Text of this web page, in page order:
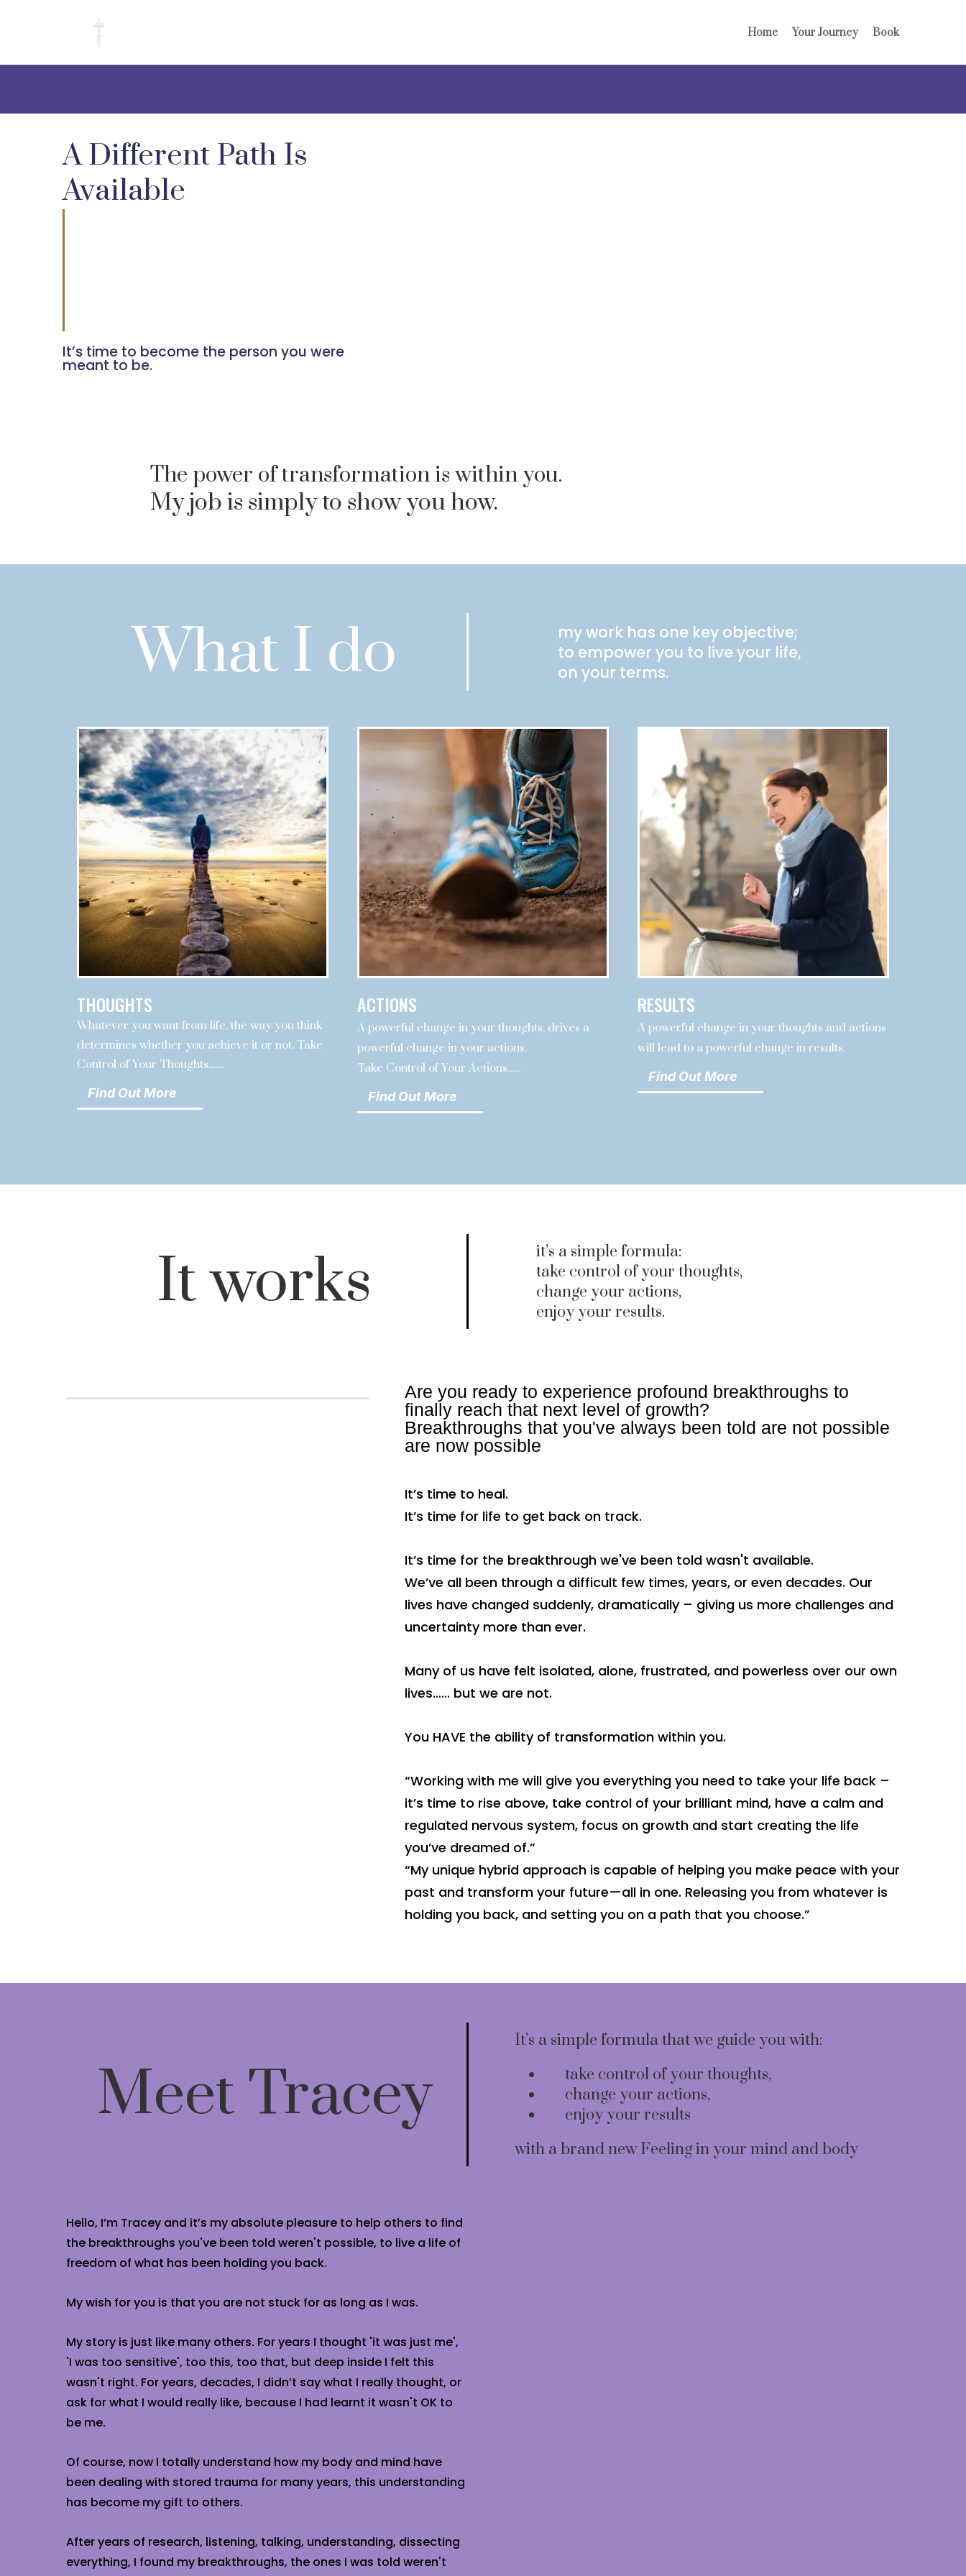
Home Your Journey Book
A Different Path Is
Available
It’s time to become the person you were
meant to be.
The power of transformation is within you.
My job is simply to show you how.
What I do
my work has one key objective;
to empower you to live your life,
on your terms.
THOUGHTS
Whatever you want from life, the way you think
determines whether you achieve it or not. Take
Control of Your Thoughts.......
Find Out More
ACTIONS
A powerful change in your thoughts, drives a
powerful change in your actions.
Take Control of Your Actions......
Find Out More
RESULTS
A powerful change in your thoughts and actions
will lead to a powerful change in results.
Find Out More
It works
it’s a simple formula:
take control of your thoughts,
change your actions,
enjoy your results.
Are you ready to experience profound breakthroughs to
finally reach that next level of growth?
Breakthroughs that you've always been told are not possible
are now possible
It’s time to heal.
It’s time for life to get back on track.
It’s time for the breakthrough we've been told wasn't available.
We’ve all been through a difficult few times, years, or even decades. Our
lives have changed suddenly, dramatically – giving us more challenges and
uncertainty more than ever.
Many of us have felt isolated, alone, frustrated, and powerless over our own
lives…... but we are not.
You HAVE the ability of transformation within you.
“Working with me will give you everything you need to take your life back –
it’s time to rise above, take control of your brilliant mind, have a calm and
regulated nervous system, focus on growth and start creating the life
you’ve dreamed of.”
“My unique hybrid approach is capable of helping you make peace with your
past and transform your future—all in one. Releasing you from whatever is
holding you back, and setting you on a path that you choose.”
Meet Tracey
It’s a simple formula that we guide you with:
take control of your thoughts,
change your actions,
enjoy your results
with a brand new Feeling in your mind and body
Hello, I’m Tracey and it’s my absolute pleasure to help others to find
the breakthroughs you've been told weren't possible, to live a life of
freedom of what has been holding you back.
My wish for you is that you are not stuck for as long as I was.
My story is just like many others. For years I thought 'it was just me',
'I was too sensitive', too this, too that, but deep inside I felt this
wasn't right. For years, decades, I didn’t say what I really thought, or
ask for what I would really like, because I had learnt it wasn't OK to
be me.
Of course, now I totally understand how my body and mind have
been dealing with stored trauma for many years, this understanding
has become my gift to others.
After years of research, listening, talking, understanding, dissecting
everything, I found my breakthroughs, the ones I was told weren't